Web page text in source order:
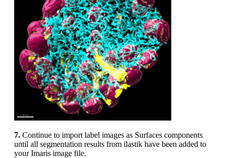
7. Continue to import label images as Surfaces components
until all segmentation results from ilastik have been added to
your Imaris image file.